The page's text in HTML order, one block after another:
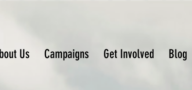
Us Campaigns Get Involved Blog